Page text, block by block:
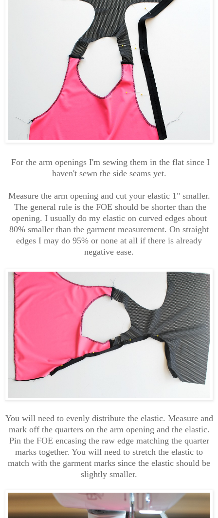
For the arm openings I'm sewing them in the flat since I
haven't sewn the side seams yet.
Measure the arm opening and cut your elastic 1" smaller.
The general rule is the FOE should be shorter than the
opening. I usually do my elastic on curved edges about
80% smaller than the garment measurement. On straight
edges I may do 95% or none at all if there is already
negative ease.
You will need to evenly distribute the elastic. Measure and
mark off the quarters on the arm opening and the elastic.
Pin the FOE encasing the raw edge matching the quarter
marks together. You will need to stretch the elastic to
match with the garment marks since the elastic should be
slightly smaller.